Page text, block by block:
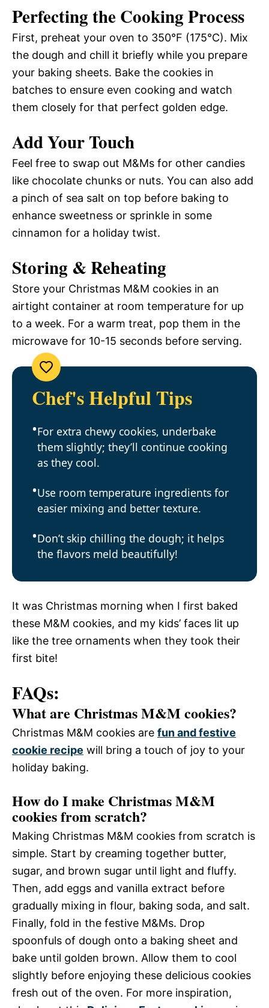
Perfecting the Cooking Process
First, preheat your oven to 350°F (175°C). Mix
the dough and chill it briefly while you prepare
your baking sheets. Bake the cookies in
batches to ensure even cooking and watch
them closely for that perfect golden edge.
Add Your Touch
Feel free to swap out M&Ms for other candies
like chocolate chunks or nuts. You can also add
a pinch of sea salt on top before baking to
enhance sweetness or sprinkle in some
cinnamon for a holiday twist.
Storing & Reheating
Store your Christmas M&M cookies in an
airtight container at room temperature for up
to a week. For a warm treat, pop them in the
microwave for 10-15 seconds before serving.
Chef's Helpful Tips
For extra chewy cookies, underbake
them slightly; they’ll continue cooking
as they cool.
Use room temperature ingredients for
easier mixing and better texture.
Don’t skip chilling the dough; it helps
the flavors meld beautifully!
It was Christmas morning when I first baked
these M&M cookies, and my kids’ faces lit up
like the tree ornaments when they took their
first bite!
FAQs:
What are Christmas M&M cookies?
Christmas M&M cookies are fun and festive
cookie recipe will bring a touch of joy to your
holiday baking.
How do I make Christmas M&M
cookies from scratch?
Making Christmas M&M cookies from scratch is
simple. Start by creaming together butter,
sugar, and brown sugar until light and fluffy.
Then, add eggs and vanilla extract before
gradually mixing in flour, baking soda, and salt.
Finally, fold in the festive M&Ms. Drop
spoonfuls of dough onto a baking sheet and
bake until golden brown. Allow them to cool
slightly before enjoying these delicious cookies
fresh out of the oven. For more inspiration,